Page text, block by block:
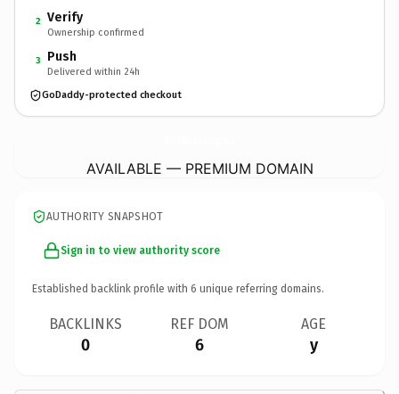
2 Verify
Ownership confirmed
3 Push
Delivered within 24h
GoDaddy-protected checkout
AVAILABLE — PREMIUM DOMAIN
AUTHORITY SNAPSHOT
Sign in to view authority score
Established backlink profile with 6 unique referring domains.
BACKLINKS
0
REF DOM
6
AGE
y